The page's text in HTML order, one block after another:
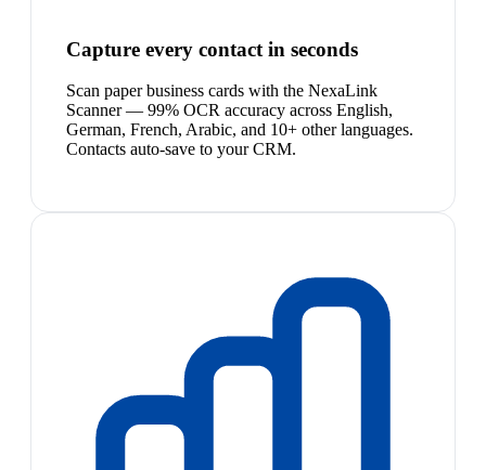
Capture every contact in seconds
Scan paper business cards with the NexaLink
Scanner — 99% OCR accuracy across English,
German, French, Arabic, and 10+ other languages.
Contacts auto-save to your CRM.